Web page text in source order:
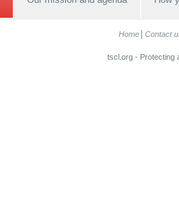
Home Contact
tscl.org - Protecting